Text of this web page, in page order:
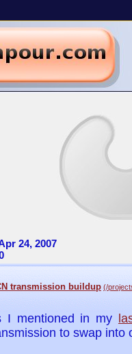
24, 2007
transmission buildup (/
I mentioned in my
to swap into